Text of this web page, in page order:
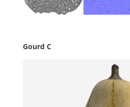
Gourd C